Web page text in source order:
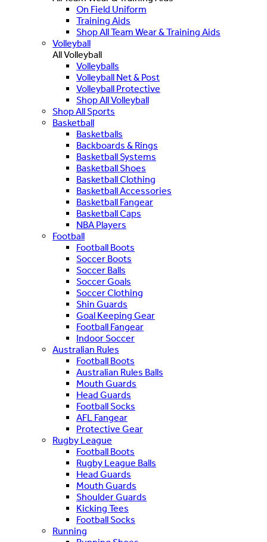
On Field Uniform
Training Aids
Shop All Team Wear & Training Aids
Volleyball
All Volleyball
Volleyballs
Volleyball Net & Post
Volleyball Protective
Shop All Volleyball
Shop All Sports
Basketball
Basketballs
Backboards & Rings
Basketball Systems
Basketball Shoes
Basketball Clothing
Basketball Accessories
Basketball Fangear
Basketball Caps
NBA Players
Football
Football Boots
Soccer Boots
Soccer Balls
Soccer Goals
Soccer Clothing
Shin Guards
Goal Keeping Gear
Football Fangear
Indoor Soccer
Australian Rules
Football Boots
Australian Rules Balls
Mouth Guards
Head Guards
Football Socks
AFL Fangear
Protective Gear
Rugby League
Football Boots
Rugby League Balls
Head Guards
Mouth Guards
Shoulder Guards
Kicking Tees
Football Socks
Running